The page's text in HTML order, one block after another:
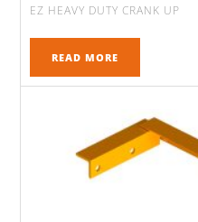
EZ HEAVY DUTY CRANK UP
READ MORE